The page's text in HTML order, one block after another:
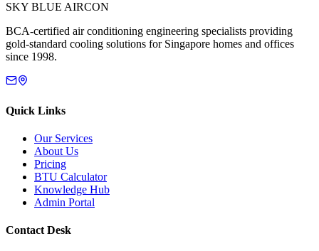
SKY BLUE AIRCON
BCA-certified air conditioning engineering specialists providing
gold-standard cooling solutions for Singapore homes and offices
since 1998.
Quick Links
Our Services
About Us
Pricing
BTU Calculator
Knowledge Hub
Admin Portal
Contact Desk